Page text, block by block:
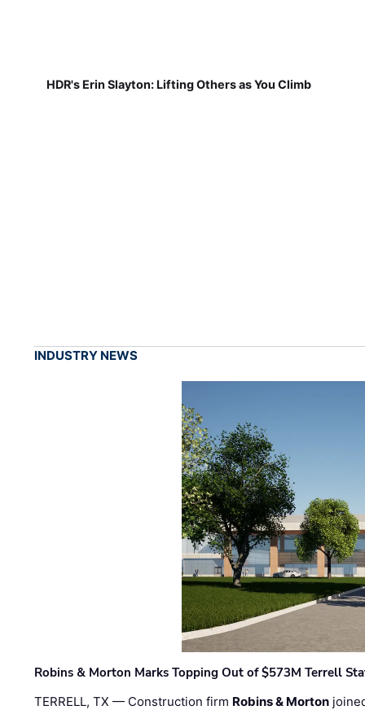
HDR's Erin Slayton: Lifting Others as You Climb
INDUSTRY NEWS
Robins & Morton Marks Topping Out of $573M Terrell
TERRELL, TX — Construction firm Robins & Morton